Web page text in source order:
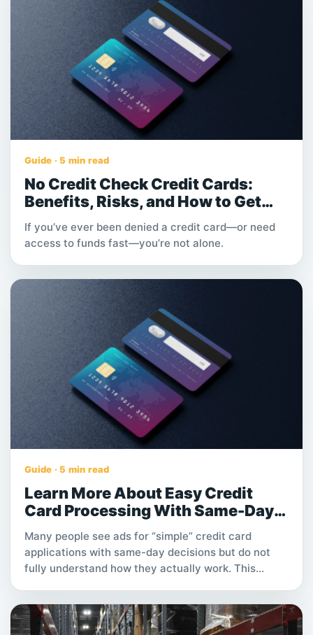
Guide · 5 min read
No Credit Check Credit Cards:
Benefits, Risks, and How to Get
Instant Approval
If you’ve ever been denied a credit card—or need
access to funds fast—you’re not alone.
Guide · 5 min read
Learn More About Easy Credit
Card Processing With Same-Day
Approval
Many people see ads for “simple” credit card
applications with same-day decisions but do not
fully understand how they actually work. This
carefully before submitting an application.